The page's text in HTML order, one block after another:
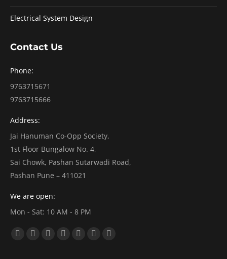
Electrical System Design
Contact Us
Phone:
9763715671
9763715666
Address:
Jai Hanuman Co-Opp Society,
1st Floor Bungalow No. 4,
Sai Chowk, Pashan Sutarwadi Road,
Pashan Pune – 411021
We are open:
Mon - Sat: 10 AM - 8 PM
Find us on:
Facebook
X
DribbbleYouTube
LinkedinVimeoPinterest